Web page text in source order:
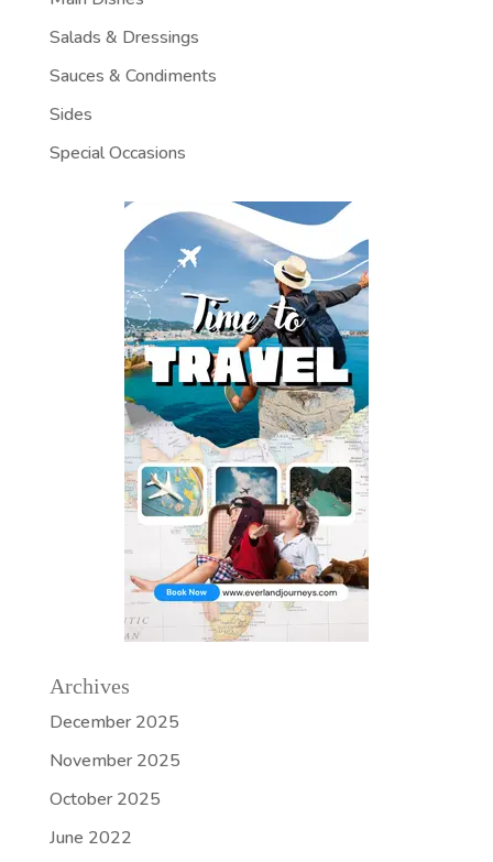
Salads & Dressings
Sauces & Condiments
Sides
Special Occasions
Archives
December 2025
November 2025
October 2025
June 2022